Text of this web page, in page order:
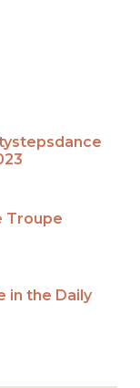
Troupe
in the Daily